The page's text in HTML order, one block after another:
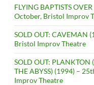
FLYING BAPTISTS
October, Bristol Improv
SOLD OUT: CAVEMAN
Bristol Improv Theatre
SOLD OUT: PLANKTON
THE ABYSS) (1994) –
Improv Theatre